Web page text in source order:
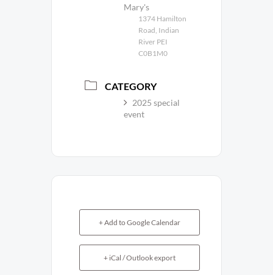
Mary's
1374 Hamilton
Road, Indian
River PEI
C0B1M0
CATEGORY
2025 special
event
+ Add to Google Calendar
+ iCal / Outlook export